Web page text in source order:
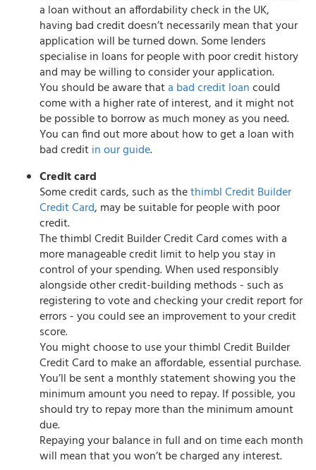
a loan without an affordability check in the UK,
having bad credit doesn’t necessarily mean that your
application will be turned down. Some lenders
specialise in loans for people with poor credit history
and may be willing to consider your application.
You should be aware thata bad credit loancould
come with a higher rate of interest, and it might not
be possible to borrow as much money as you need.
You can find out more about how to get a loan with
bad creditin our guide.
Credit card
Some credit cards, such as thethimbl Credit Builder
Credit Card, may be suitable for people with poor
credit.
The thimbl Credit Builder Credit Card comes with a
more manageable credit limit to help you stay in
control of your spending. When used responsibly
alongside other credit-building methods - such as
registering to vote and checking your credit report for
errors - you could see an improvement to your credit
score.
You might choose to use your thimbl Credit Builder
Credit Card to make an affordable, essential purchase.
You’ll be sent a monthly statement showing you the
minimum amount you need to repay. If possible, you
should try to repay more than the minimum amount
due.
Repaying your balance in full and on time each month
will mean that you won’t be charged any interest.